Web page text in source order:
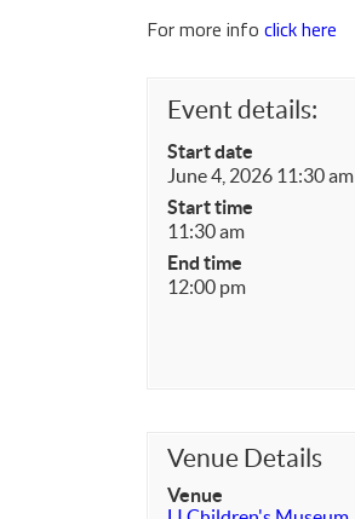
For more info click here
Event details:
Start date
June 4, 2026 11:30 am
Start time
11:30 am
End time
12:00 pm
Venue Details
Venue